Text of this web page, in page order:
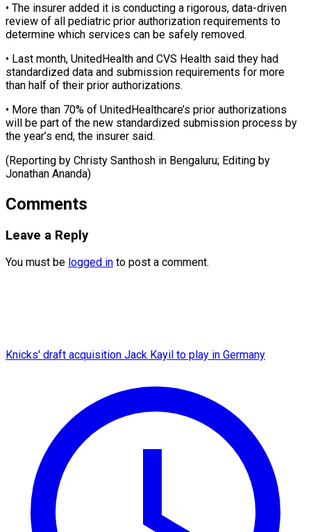
• The insurer added it is ⁠conducting a rigorous, data-driven
review of all pediatric prior authorization requirements to
determine which services can be ⁠safely removed.
• ‌Last month, UnitedHealth and CVS Health ⁠said they had
standardized data ​and submission ‌requirements for more
than half ​of their ⁠prior authorizations.
• More than 70% of UnitedHealthcare’s prior authorizations
will be part of the new standardized submission process by
the year’s end, the insurer said.
(Reporting by Christy Santhosh in Bengaluru; Editing by ​
Jonathan Ananda)
Comments
Leave a Reply
You must be logged in to post a comment.
Knicks' draft acquisition Jack Kayil to play in Germany